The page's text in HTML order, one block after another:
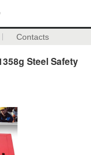
Contacts
Steel Safety